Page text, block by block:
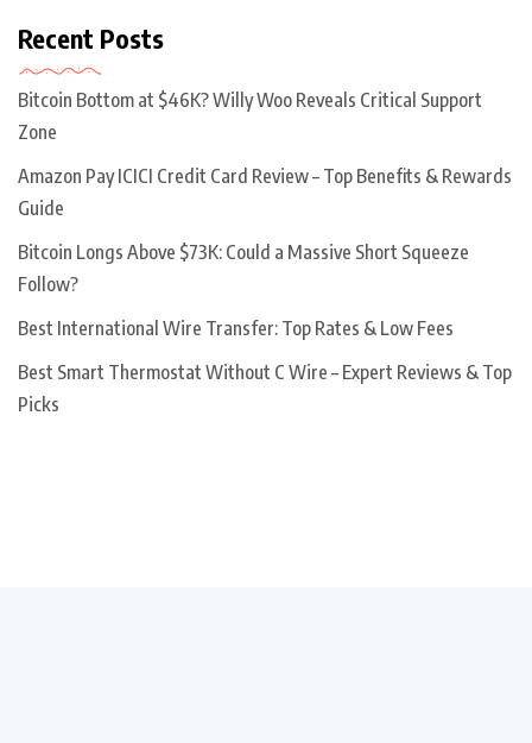
Recent Posts
Bitcoin Bottom at $46K? Willy Woo Reveals Critical Support
Zone
Amazon Pay ICICI Credit Card Review – Top Benefits & Rewards
Guide
Bitcoin Longs Above $73K: Could a Massive Short Squeeze
Follow?
Best International Wire Transfer: Top Rates & Low Fees
Best Smart Thermostat Without C Wire – Expert Reviews & Top
Picks